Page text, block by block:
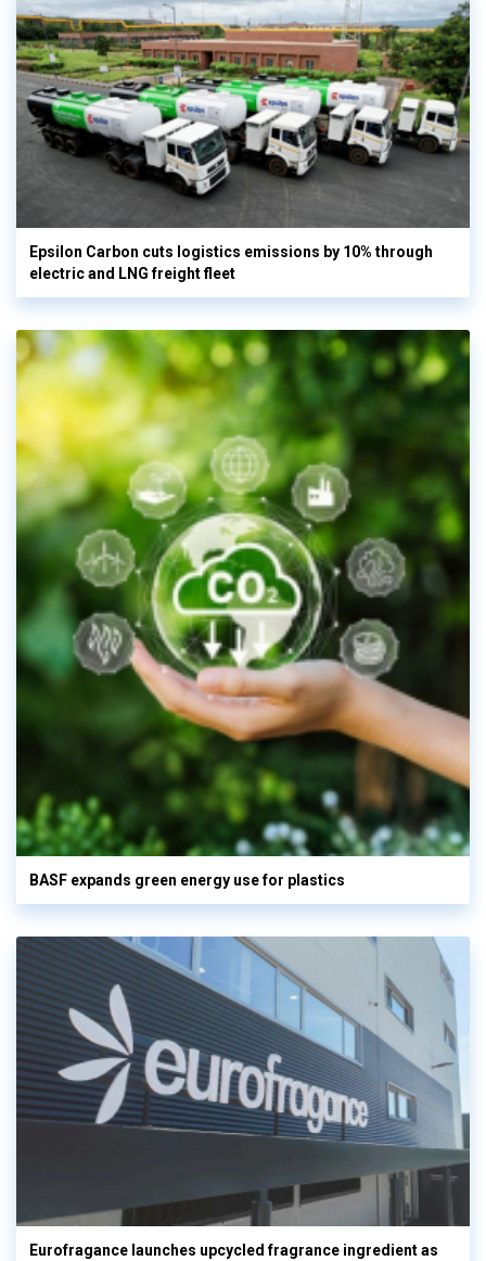
Epsilon Carbon cuts logistics emissions by 10% through
electric and LNG freight fleet
BASF expands green energy use for plastics
Eurofragance launches upcycled fragrance ingredient as